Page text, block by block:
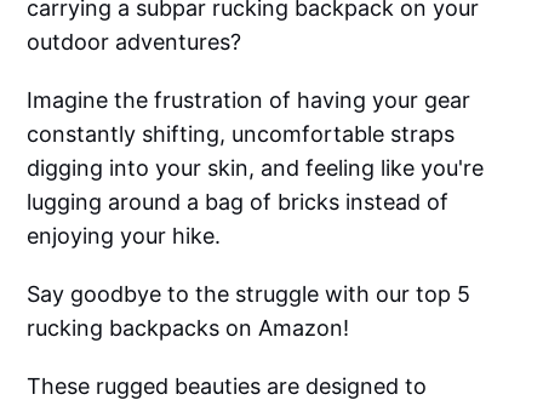
carrying a subpar rucking backpack on your
outdoor adventures?
Imagine the frustration of having your gear
constantly shifting, uncomfortable straps
digging into your skin, and feeling like you're
lugging around a bag of bricks instead of
enjoying your hike.
Say goodbye to the struggle with our top 5
rucking backpacks on Amazon!
These rugged beauties are designed to